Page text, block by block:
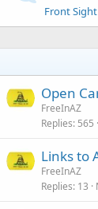
Front
Open
FreeInAZ
Replies 565
Links to
FreeInAZ
Replies 13